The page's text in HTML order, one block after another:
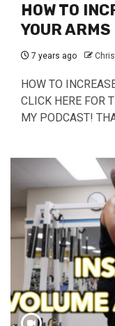
HOW TO
YOUR ARMS
7 years ago
HOW TO
CLICK HERE FOR
MY PODCAST!